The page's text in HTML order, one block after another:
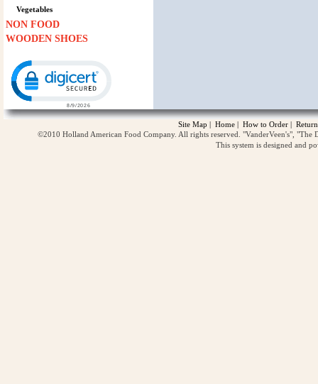
Vegetables
NON FOOD
WOODEN SHOES
Site Map | Home | How to Order |
©2010 Holland American Food Company. All rights reserved. "VanderVeen's",
This system is designed and